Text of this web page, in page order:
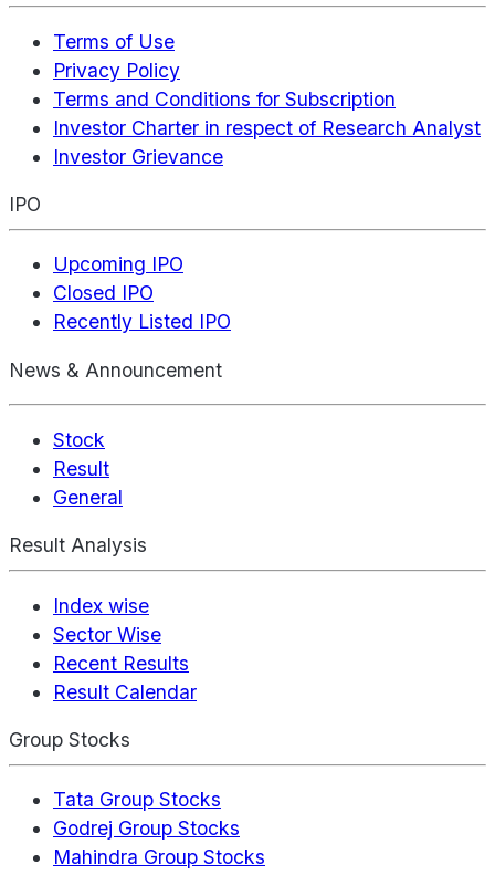
Terms of Use
Privacy Policy
Terms and Conditions for Subscription
Investor Charter in respect of Research Analyst
Investor Grievance
IPO
Upcoming IPO
Closed IPO
Recently Listed IPO
News & Announcement
Stock
Result
General
Result Analysis
Index wise
Sector Wise
Recent Results
Result Calendar
Group Stocks
Tata Group Stocks
Godrej Group Stocks
Mahindra Group Stocks